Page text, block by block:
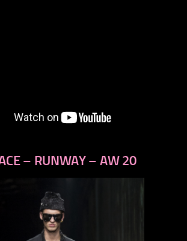
– RUNWAY – AW 20